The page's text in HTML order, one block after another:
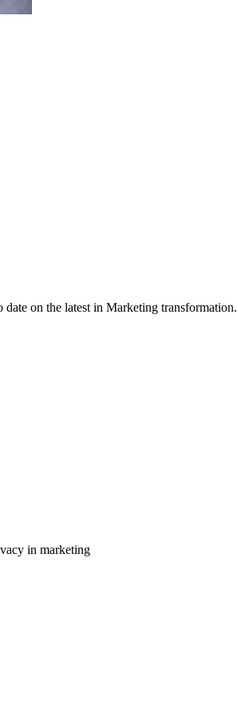
on the latest in Marketing transformation.
in marketing